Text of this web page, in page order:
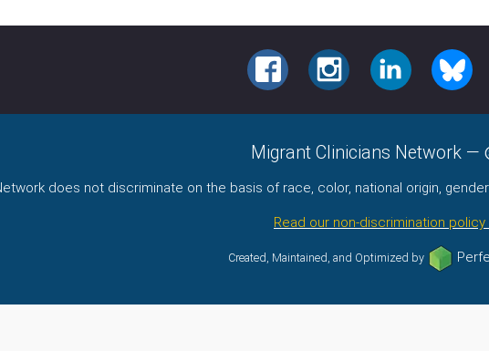
FACEBOOKINSTAGRAMLINKEDIN
Migrant Clinicians Network —
does not discriminate on the basis of race, color, national origin,
Read our non-discrimination policy
Created, Maintained, and Optimized by